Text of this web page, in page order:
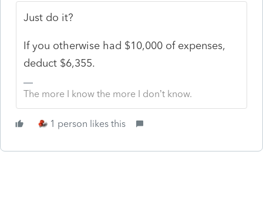
Just do it?
If you otherwise had $10,000 of expenses,
deduct $6,355.
The more I know the more I don’t know.
1 person likes this